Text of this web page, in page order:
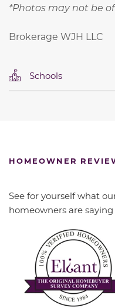
*Photos may not be
Brokerage WJH LLC
Schools
HOMEOWNER
See for yourself what
homeowners are